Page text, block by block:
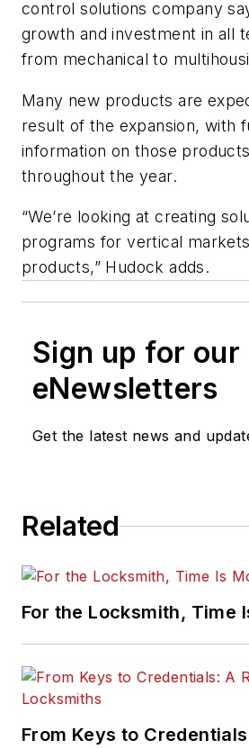
control solutions company
growth and investment in all
from mechanical to
Many new products are
result of the expansion, with
information on those
throughout the year.
“We’re looking at creating
programs for vertical
products,” Hudock adds.
Sign up for our
eNewsletters
Get the latest news and
Related
For the Locksmith, Time
From Keys to